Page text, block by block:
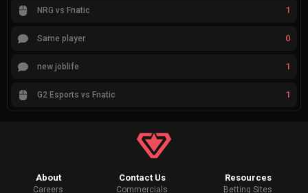
NRG vs Fnatic 1
Same player 0
new joblife 1
G2 Esports vs Fnatic 1
About
Careers
Contact Us
Commercials
Resources
Betting Sites